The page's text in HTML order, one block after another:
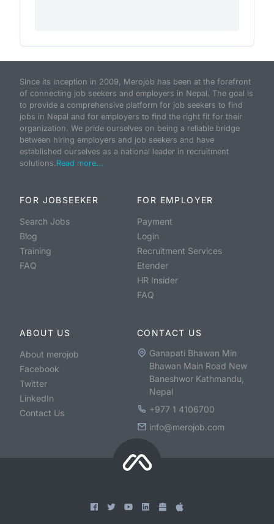
Since its inception in 2009, Merojob has been at the forefront
of connecting job seekers and employers in Nepal. The goal is
to provide a comprehensive platform for job seekers to find
jobs in Nepal and for employers to find the right fit for their
organization. We pride ourselves on being a reliable bridge
between hiring employers and job seekers and have
established ourselves as a national leader in recruitment
solutions.Read more...
FOR JOBSEEKER
Search Jobs
Blog
Training
FAQ
FOR EMPLOYER
Payment
Login
Recruitment Services
Etender
HR Insider
FAQ
ABOUT US
About merojob
Facebook
Twitter
LinkedIn
Contact Us
CONTACT US
Ganapati Bhawan Min
Bhawan Main Road New
Baneshwor Kathmandu,
Nepal
+977 1 4106700
info@merojob.com